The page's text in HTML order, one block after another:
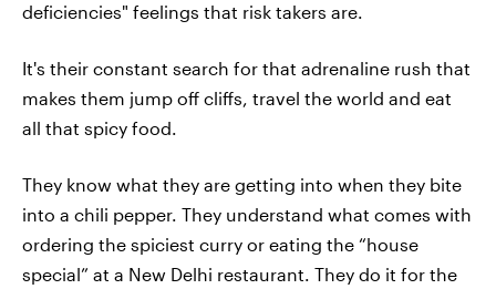
deficiencies" feelings that risk takers are.
It's their constant search for that adrenaline rush that
makes them jump off cliffs, travel the world and eat
all that spicy food.
They know what they are getting into when they bite
into a chili pepper. They understand what comes with
ordering the spiciest curry or eating the “house
special” at a New Delhi restaurant. They do it for the